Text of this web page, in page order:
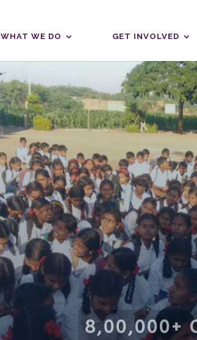
WHAT WE DO GET INVOLVED
8,00,000+
25,000+